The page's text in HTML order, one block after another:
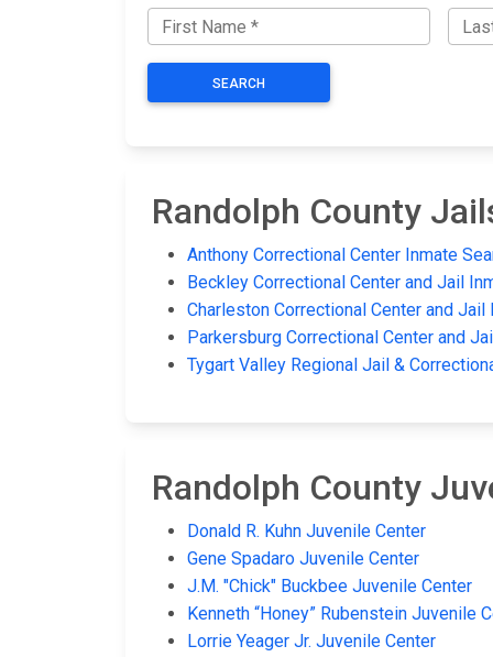
SEARCH
Randolph County
Anthony Correctional Center Inmate
Beckley Correctional Center and Jail
Charleston Correctional Center and Jail
Parkersburg Correctional Center and
Tygart Valley Regional Jail &
Randolph County
Donald R. Kuhn Juvenile Center
Gene Spadaro Juvenile Center
J.M. "Chick" Buckbee Juvenile Center
Kenneth “Honey” Rubenstein Juvenile
Lorrie Yeager Jr. Juvenile Center